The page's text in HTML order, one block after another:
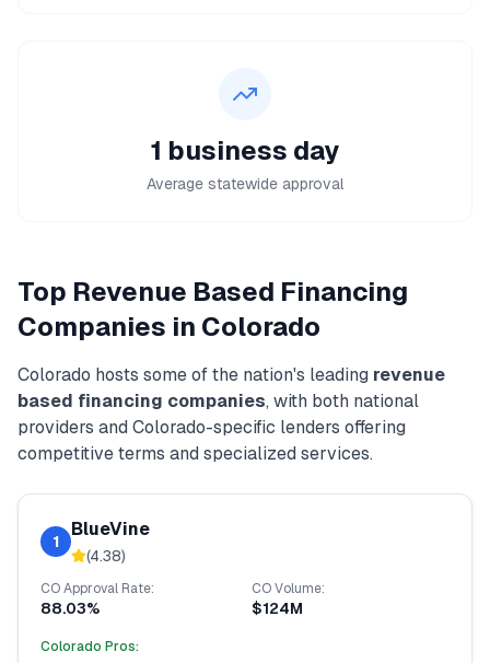
1 business day
Average statewide approval
Top Revenue Based Financing
Companies in Colorado
Colorado hosts some of the nation's leading revenue
based financing companies, with both national
providers and Colorado-specific lenders offering
competitive terms and specialized services.
1
BlueVine
(4.38)
COApproval Rate:
88.03%
COVolume:
$124M
Colorado Pros: